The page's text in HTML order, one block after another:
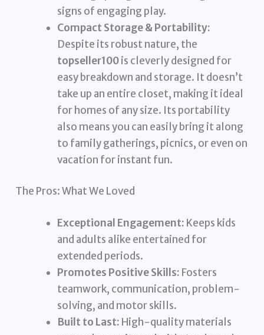
signs of engaging play.
Compact Storage & Portability:
Despite its robust nature, the
topseller100is cleverly designed for
easy breakdown and storage. It doesn’t
take up an entire closet, making it ideal
for homes of any size. Its portability
also means you can easily bring it along
to family gatherings, picnics, or even on
vacation for instant fun.
The Pros: What We Loved
Exceptional Engagement: Keeps kids
and adults alike entertained for
extended periods.
Promotes Positive Skills: Fosters
teamwork, communication, problem-
solving, and motor skills.
Built to Last: High-quality materials